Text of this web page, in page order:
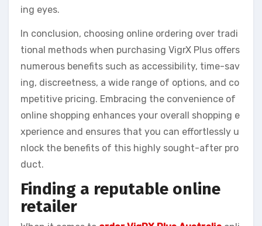
ing eyes.
In conclusion, choosing online ordering over tradi
tional methods when purchasing VigrX Plus offers
numerous benefits such as accessibility, time-sav
ing, discreetness, a wide range of options, and co
mpetitive pricing. Embracing the convenience of
online shopping enhances your overall shopping e
xperience and ensures that you can effortlessly u
nlock the benefits of this highly sought-after pro
duct.
Finding a reputable online
retailer